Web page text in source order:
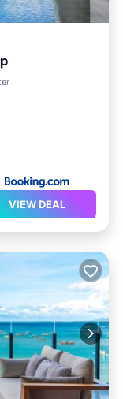
VIEW DEAL